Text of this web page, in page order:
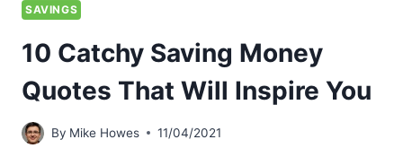
SAVINGS
10 Catchy Saving Money
Quotes That Will Inspire You
By Mike Howes 11/04/2021